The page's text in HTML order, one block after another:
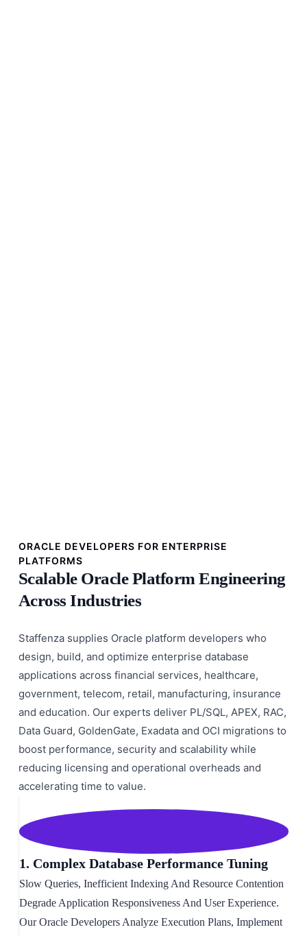
ORACLE DEVELOPERS FOR ENTERPRISE
PLATFORMS
Scalable Oracle Platform Engineering
Across Industries
Staffenza supplies Oracle platform developers who
design, build, and optimize enterprise database
applications across financial services, healthcare,
government, telecom, retail, manufacturing, insurance
and education. Our experts deliver PL/SQL, APEX, RAC,
Data Guard, GoldenGate, Exadata and OCI migrations to
boost performance, security and scalability while
reducing licensing and operational overheads and
accelerating time to value.
1. Complex Database Performance Tuning
Slow Queries, Inefficient Indexing And Resource Contention
Degrade Application Responsiveness And User Experience.
Our Oracle Developers Analyze Execution Plans, Implement